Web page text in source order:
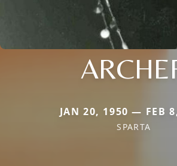
JAN 20, 1950 — FEB
SPARTA